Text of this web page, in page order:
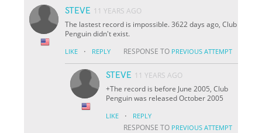
STEVE 11 YEARS AGO
The lastest record is impossible. 3622 days ago, Club
Penguin didn't exist.
LIKE · REPLY RESPONSE TO PREVIOUS ATTEMPT
STEVE 11 YEARS AGO
+The record is before June 2005, Club
Penguin was released October 2005
LIKE · REPLY
RESPONSE TO PREVIOUS ATTEMPT